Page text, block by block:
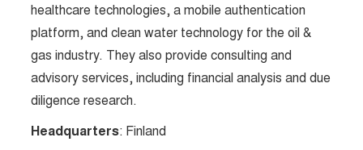
healthcare technologies, a mobile authentication
platform, and clean water technology for the oil &
gas industry. They also provide consulting and
advisory services, including financial analysis and due
diligence research​​.
Headquarters: Finland